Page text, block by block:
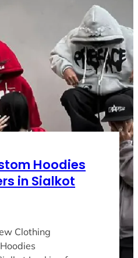
Hoodies
in Sialkot
Clothing